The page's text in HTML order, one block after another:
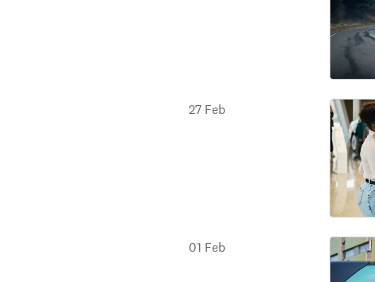
27 Feb
01 Feb